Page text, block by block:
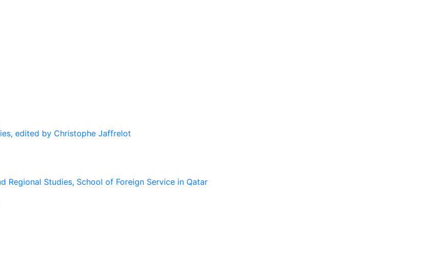
edited by Christophe Jaffrelot
Regional Studies, School of Foreign Service in Qatar